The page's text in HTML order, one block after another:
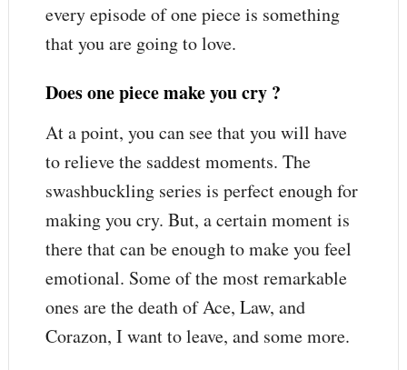
every episode of one piece is something
that you are going to love.
Does one piece make you cry ?
At a point, you can see that you will have
to relieve the saddest moments. The
swashbuckling series is perfect enough for
making you cry. But, a certain moment is
there that can be enough to make you feel
emotional. Some of the most remarkable
ones are the death of Ace, Law, and
Corazon, I want to leave, and some more.